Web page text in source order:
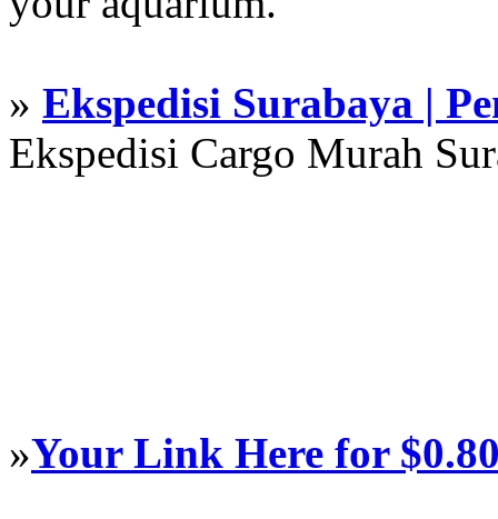
» Ekspedisi Surabaya |
Ekspedisi Cargo Murah
»Your Link Here for